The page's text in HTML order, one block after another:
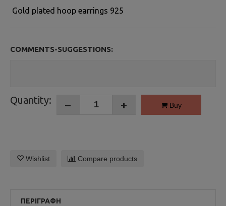
Gold plated hoop earrings 925
COMMENTS-SUGGESTIONS:
Quantity: Buy
Wishlist Compare products
ΠΕΡΙΓΡΑΦΉ